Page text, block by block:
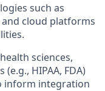
such as
and cloud platforms
sciences,
HIPAA, FDA)
inform integration